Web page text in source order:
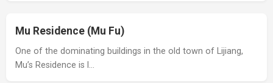
Mu Residence (Mu Fu)
One of the dominating buildings in the old town of Lijiang,
Mu’s Residence is l…